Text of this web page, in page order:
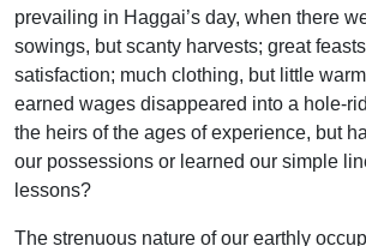
prevailing in Haggai’s day, when there
sowings, but scanty harvests; great
satisfaction; much clothing, but little
earned wages disappeared into a hole-
the heirs of the ages of experience, but
our possessions or learned our simple
lessons?
The strenuous nature of our earthly